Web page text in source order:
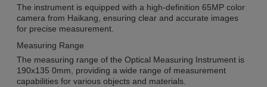
The instrument is equipped with a high-definition 65MP color
camera from Haikang, ensuring clear and accurate images
for precise measurement.
Measuring Range
The measuring range of the Optical Measuring Instrument is
190x135 0mm, providing a wide range of measurement
capabilities for various objects and materials.